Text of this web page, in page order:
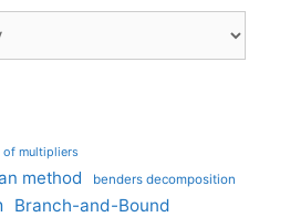
of multipliers
method benders decomposition
Branch-and-Bound